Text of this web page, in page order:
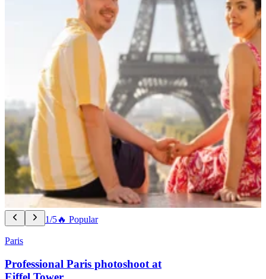
1/5🔥 Popular
Paris
Professional Paris photoshoot at